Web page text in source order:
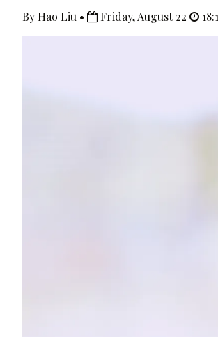
By Hao Liu • Friday, August 22